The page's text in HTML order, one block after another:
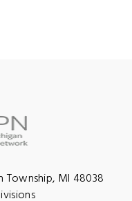
Township, MI 48038